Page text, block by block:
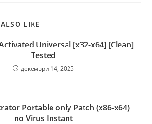
LIKE
Universal [x32-x64] [Clean]
Tested
декември 14, 2025
Portable only Patch (x86-x64)
no Virus Instant